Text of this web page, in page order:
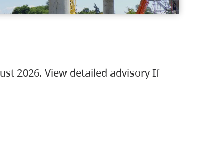
2026. View detailed advisory If